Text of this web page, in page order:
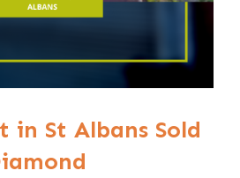
in St Albans Sold